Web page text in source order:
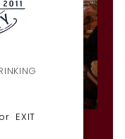
or EXIT